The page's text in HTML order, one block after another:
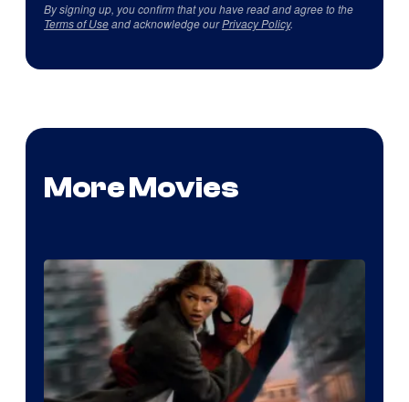
By signing up, you confirm that you have read and agree to the
Terms of Useand acknowledge ourPrivacy Policy.
More Movies